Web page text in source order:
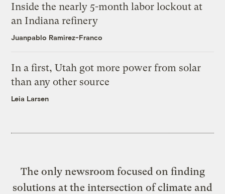
Inside the nearly 5-month labor lockout at
an Indiana refinery
Juanpablo Ramirez-Franco
In a first, Utah got more power from solar
than any other source
Leia Larsen
The only newsroom focused on finding
solutions at the intersection of climate and